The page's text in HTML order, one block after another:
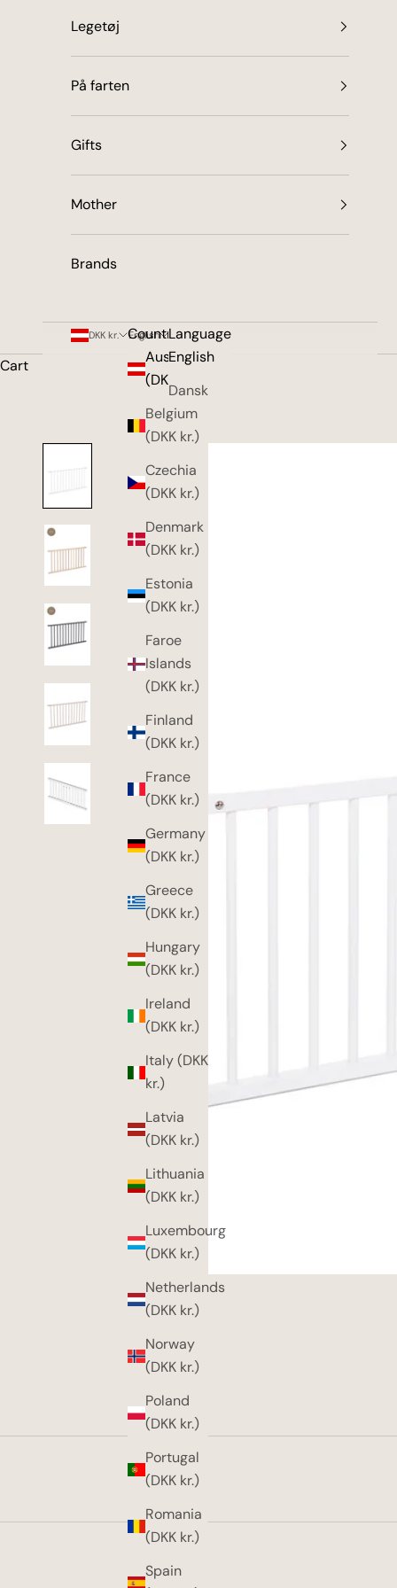
Legetøj
På farten
Gifts
Mother
Brands
DKK kr.
Country
Austria
Belgium
(DKK kr.)
Czechia
(DKK kr.)
Denmark
(DKK kr.)
Estonia
(DKK kr.)
Faroe
Islands
(DKK kr.)
Finland
(DKK kr.)
France
(DKK kr.)
Germany
(DKK kr.)
Greece
(DKK kr.)
Hungary
(DKK kr.)
Ireland
(DKK kr.)
Italy (DKK
kr.)
Latvia
(DKK kr.)
Lithuania
(DKK kr.)
Luxembourg
(DKK kr.)
Netherlands
(DKK kr.)
Norway
(DKK kr.)
Poland
(DKK kr.)
Portugal
(DKK kr.)
Romania
(DKK kr.)
Spain
English
Language
English
Dansk
Cart